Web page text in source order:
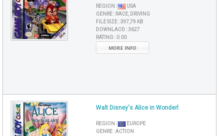
REGION :
USA
GENRE : RACE, DRIVING
FILE SIZE :397,79 KB
DOWNLAOD :3627
RATING : 0.00
MORE INFO
Walt Disney's Alice in Wonderl
REGION :
EUROPE
GENRE :ACTION